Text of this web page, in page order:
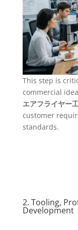
This step is
commercial
エアフライヤー
customer
standards.
2. Tooling,
Development